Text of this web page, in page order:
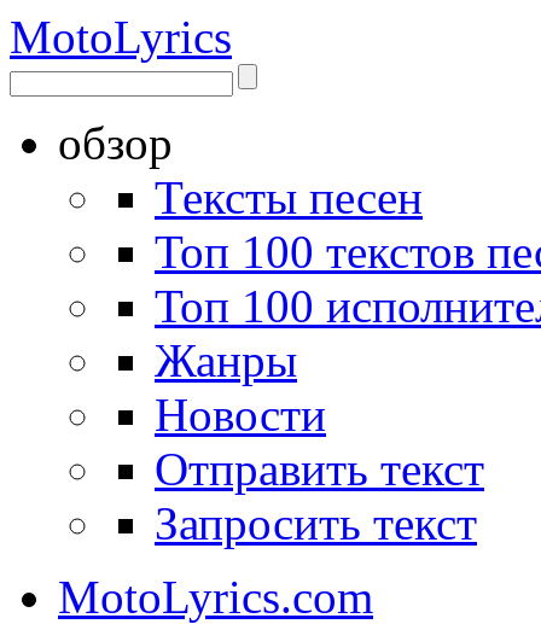
MotoLyrics
обзор
Тексты песен
Топ 100 текстов
Топ 100
Жанры
Новости
Отправить текст
Запросить текст
MotoLyrics.com